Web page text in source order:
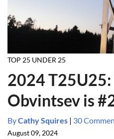
TOP 25 UNDER 25
2024
Obvintsev is
ByCathy Squires | 30
August 09, 2024